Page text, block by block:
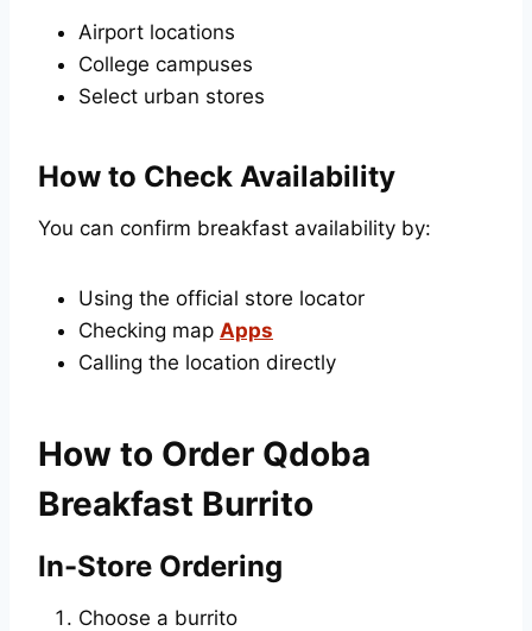
Airport locations
College campuses
Select urban stores
How to Check Availability
You can confirm breakfast availability by:
Using the official store locator
Checking map Apps
Calling the location directly
How to Order Qdoba
Breakfast Burrito
In-Store Ordering
Choose a burrito